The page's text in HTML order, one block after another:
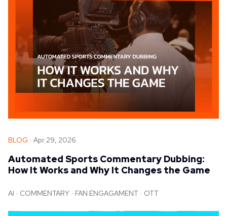
BLOG Apr 29, 2026
Automated Sports Commentary Dubbing:
How It Works and Why It Changes the Game
AI COMMENTARY FAN ENGAGAMENT OTT